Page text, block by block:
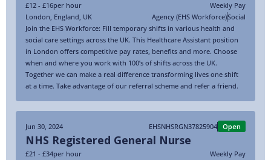
£12 - £16per hour
Weekly Pay
London, England, UK Agency (EHS Workforce)Social
Join the EHS Workforce: Fill temporary shifts in various health and
social care settings across the UK. This Healthcare Assistant position
in London offers competitive pay rates, benefits and more. Choose
when and where you work with 100’s of shifts across the UK.
Together we can make a real difference transforming lives one shift
at a time. Take advantage of our referral scheme and refer a friend.
Jun 30, 2024 EHSNHSRGN37825904 Open
NHS Registered General Nurse
£21 - £34per hour
Weekly Pay